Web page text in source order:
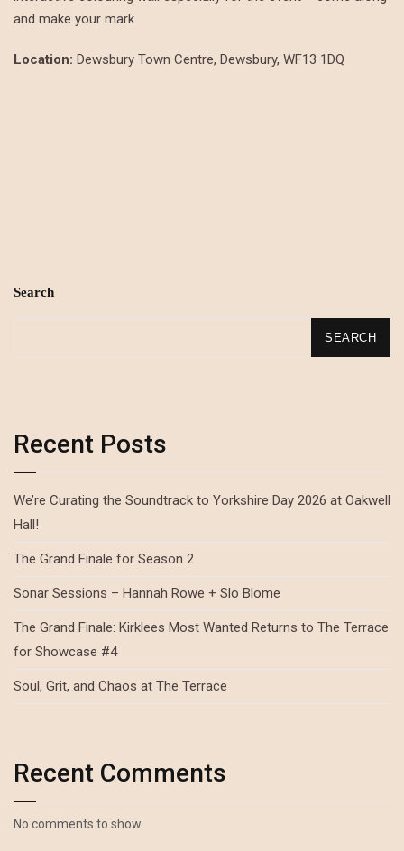
and make your mark.
Location: Dewsbury Town Centre, Dewsbury, WF13 1DQ
Search
SEARCH
Recent Posts
We’re Curating the Soundtrack to Yorkshire Day 2026 at Oakwell
Hall!
The Grand Finale for Season 2
Sonar Sessions – Hannah Rowe + Slo Blome
The Grand Finale: Kirklees Most Wanted Returns to The Terrace
for Showcase #4
Soul, Grit, and Chaos at The Terrace
Recent Comments
No comments to show.